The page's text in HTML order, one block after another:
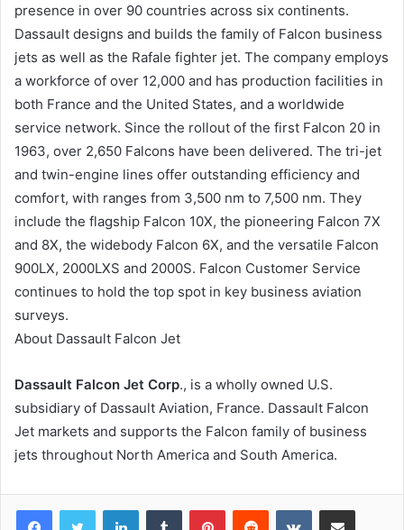
presence in over 90 countries across six continents.
Dassault designs and builds the family of Falcon business
jets as well as the Rafale fighter jet. The company employs
a workforce of over 12,000 and has production facilities in
both France and the United States, and a worldwide
service network. Since the rollout of the first Falcon 20 in
1963, over 2,650 Falcons have been delivered. The tri-jet
and twin-engine lines offer outstanding efficiency and
comfort, with ranges from 3,500 nm to 7,500 nm. They
include the flagship Falcon 10X, the pioneering Falcon 7X
and 8X, the widebody Falcon 6X, and the versatile Falcon
900LX, 2000LXS and 2000S. Falcon Customer Service
continues to hold the top spot in key business aviation
surveys.
About Dassault Falcon Jet
Dassault Falcon Jet Corp., is a wholly owned U.S.
subsidiary of Dassault Aviation, France. Dassault Falcon
Jet markets and supports the Falcon family of business
jets throughout North America and South America.
LinkedInTumblr PinterestReddit VKontakteShare via Email